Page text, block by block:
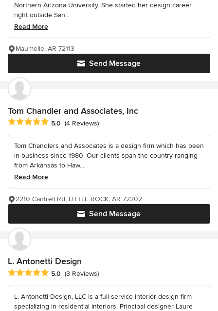
Northern Arizona University. She started her design career
right outside San...
Read More
Send Message
Maumelle, AR 72113
Tom Chandler and Associates, Inc
Average rating: 5 out of 5 stars
5.0 (4 Reviews)
Tom Chandlers and Associates is a design firm which has been
in business since 1980. Our clients span the country ranging
from Arkansas to Haw...
Read More
Send Message
2210 Cantrell Rd, LITTLE ROCK, AR 72202
L. Antonetti Design
Average rating: 5 out of 5 stars
5.0 (3 Reviews)
L. Antonetti Design, LLC is a full service interior design firm
specializing in residential interiors. Principal designer Laure